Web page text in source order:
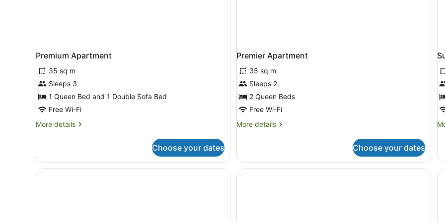
Premium Apartment
35 sq m
Sleeps 3
1 Queen Bed and 1 Double Sofa Bed
Free Wi-Fi
More details
More
Apartment
Choose your dates
Premier Apartment
35 sq m
Sleeps 2
2 Queen Beds
Free Wi-Fi
More details
More
Apartment
Choose your dates